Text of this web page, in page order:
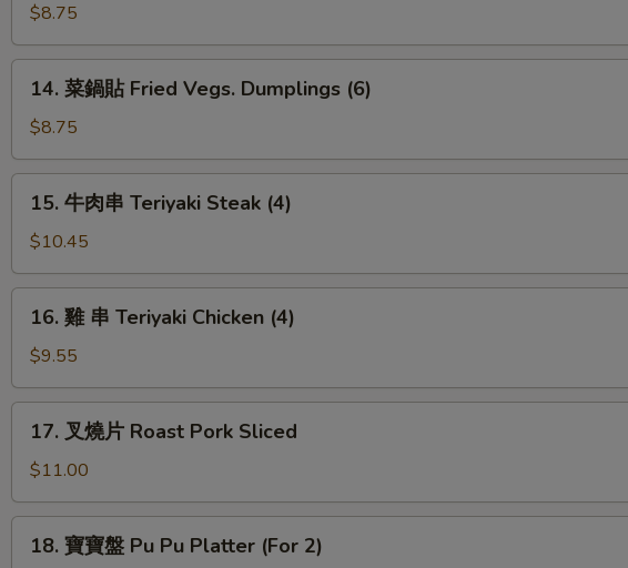
餃
Steamed
Vegs.
Dumplings
$8.75
貼
Fried
Vegs.
Dumplings
14. 菜鍋貼 Fried Vegs. Dumplings (6)
$8.75
串
Teriyaki
Steak
(4)
15. 牛肉串 Teriyaki Steak (4)
$10.45
Teriyaki
Chicken
(4)
16. 雞 串 Teriyaki Chicken (4)
$9.55
片
Roast
Pork
17. 叉燒片 Roast Pork Sliced
$11.00
18. 寶寶盤 Pu Pu Platter (For 2)